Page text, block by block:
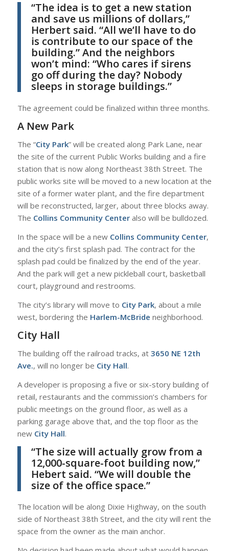
“The idea is to get a new station
and save us millions of dollars,”
Herbert said. “All we’ll have to do
is contribute to our space of the
building.” And the neighbors
won’t mind: “Who cares if sirens
go off during the day? Nobody
sleeps in storage buildings.”
The agreement could be finalized within three months.
A New Park
The “City Park” will be created along Park Lane, near
the site of the current Public Works building and a fire
station that is now along Northeast 38th Street. The
public works site will be moved to a new location at the
site of a former water plant, and the fire department
will be reconstructed, larger, about three blocks away.
The Collins Community Centeralso will be bulldozed.
In the space will be a new Collins Community Center,
and the city’s first splash pad. The contract for the
splash pad could be finalized by the end of the year.
And the park will get a new pickleball court, basketball
court, playground and restrooms.
The city’s library will move to City Park, about a mile
west, bordering the Harlem-McBride neighborhood.
City Hall
The building off the railroad tracks, at3650 NE 12th
Ave., will no longer be City Hall.
A developer is proposing a five or six-story building of
retail, restaurants and the commission’s chambers for
public meetings on the ground floor, as well as a
parking garage above that, and the top floor as the
new City Hall.
“The size will actually grow from a
12,000-square-foot building now,”
Hebert said. “We will double the
size of the office space.”
The location will be along Dixie Highway, on the south
side of Northeast 38th Street, and the city will rent the
space from the owner as the main anchor.